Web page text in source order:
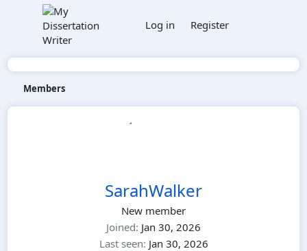
Log in Register
Members
SarahWalker
New member
Joined Jan 30, 2026
Last seen Jan 30, 2026